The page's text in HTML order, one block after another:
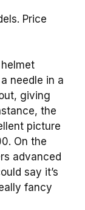
Price
needle in a
giving
the
picture
On the
advanced
say it’s
fancy